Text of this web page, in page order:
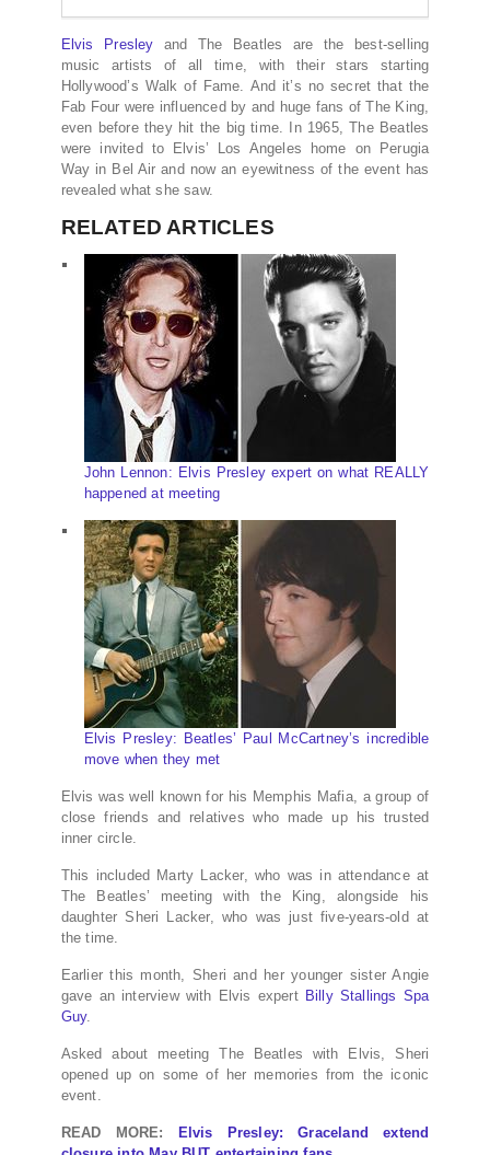
Elvis Presley and The Beatles are the best-selling
music artists of all time, with their stars starting
Hollywood’s Walk of Fame. And it’s no secret that the
Fab Four were influenced by and huge fans of The King,
even before they hit the big time. In 1965, The Beatles
were invited to Elvis’ Los Angeles home on Perugia
Way in Bel Air and now an eyewitness of the event has
revealed what she saw.
RELATED ARTICLES
John Lennon: Elvis Presley expert on what REALLY
happened at meeting
Elvis Presley: Beatles’ Paul McCartney’s incredible
move when they met
Elvis was well known for his Memphis Mafia, a group of
close friends and relatives who made up his trusted
inner circle.
This included Marty Lacker, who was in attendance at
The Beatles’ meeting with the King, alongside his
daughter Sheri Lacker, who was just five-years-old at
the time.
Earlier this month, Sheri and her younger sister Angie
gave an interview with Elvis expert Billy Stallings Spa
Guy.
Asked about meeting The Beatles with Elvis, Sheri
opened up on some of her memories from the iconic
event.
READ MORE:
Elvis Presley: Graceland extend